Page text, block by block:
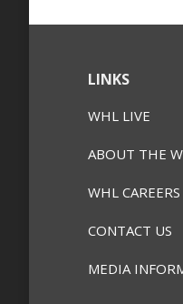
LINKS
WHL LIVE
ABOUT THE
WHL CAREERS
CONTACT US
MEDIA